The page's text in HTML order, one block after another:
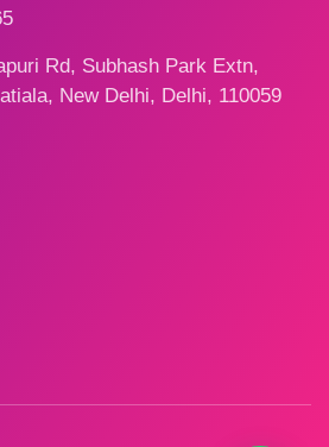
Rd, Subhash Park Extn,
New Delhi, Delhi, 110059